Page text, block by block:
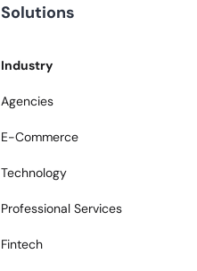
Solutions
Industry
Agencies
E-Commerce
Technology
Professional Services
Fintech